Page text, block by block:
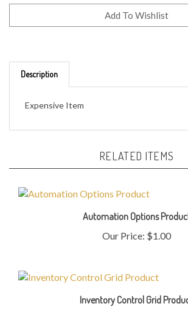
Expensive Item
Automation Options Product
Our Price:$1.00
Inventory Control Grid Product
Our Price: $5.00